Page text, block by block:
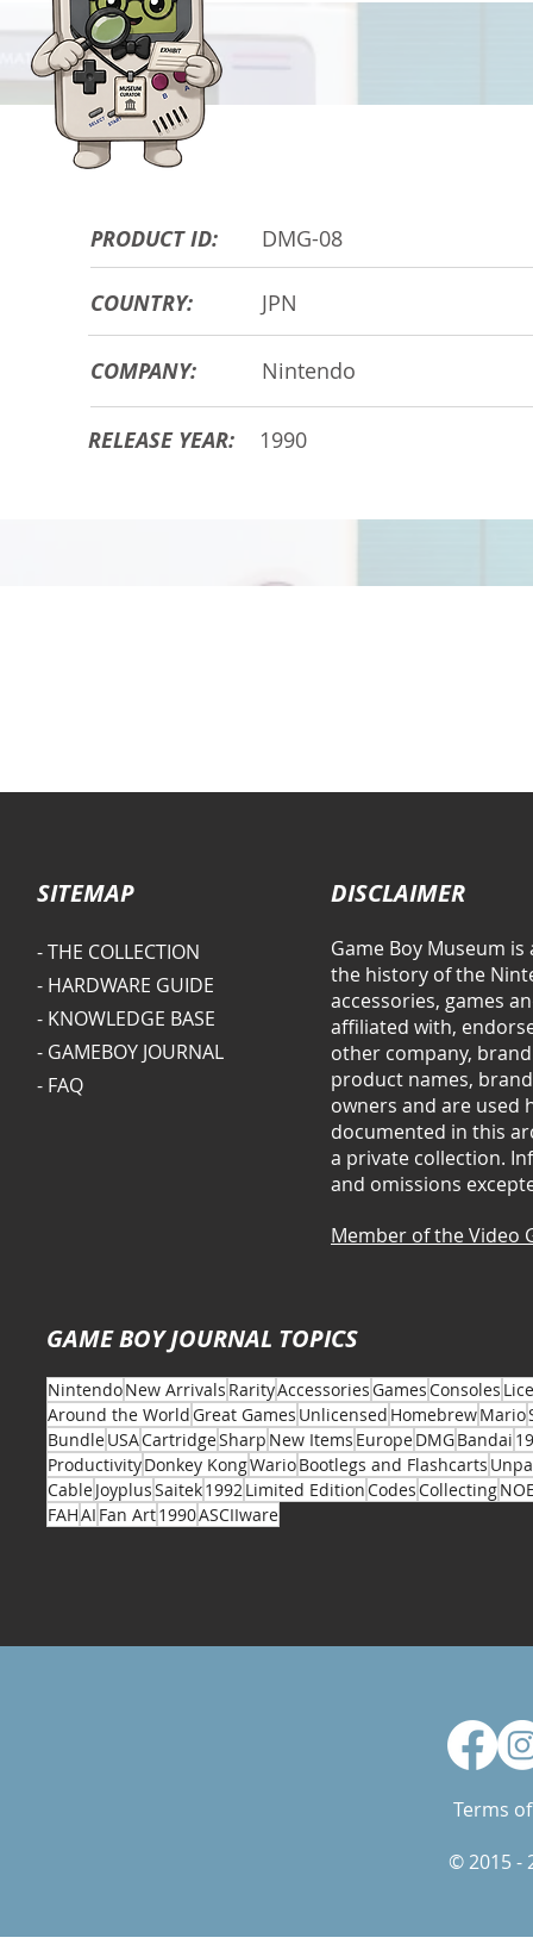
HARDWARE
PRODUCT ID: DMG-08
COUNTRY: JPN
COMPANY: Nintendo
RELEASE YEAR: 1990
SITEMAP
- THE COLLECTION
- HARDWARE GUIDE
- KNOWLEDGE BASE
- GAMEBOY JOURNAL
- FAQ
DISCLAIMER
Game Boy Museum
the history of the
accessories, games
affiliated with,
other company,
product names,
owners and are used
documented in this
a private collection.
and omissions
Member of the Video
GAME BOY JOURNAL TOPICS
NintendoNew Arrivals RarityAccessoriesGamesConsoles
Around the WorldGreat Games Unlicensed HomebrewMario
BundleUSACartridgeSharp New Items EuropeDMGBandai
ProductivityDonkey KongWarioBootlegs and Flashcarts
CableJoyplusSaitek1992Limited EditionCodesCollecting
FAHAI Fan Art1990ASCIIware
Terms
© 2015 -